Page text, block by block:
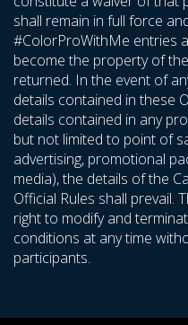
shall remain in full force
#ColorProWithMe entries
become the property of
returned. In the event of
details contained in these
details contained in any
but not limited to point of
advertising, promotional
media), the details of the
Official Rules shall prevail.
right to modify and
conditions at any time
participants.